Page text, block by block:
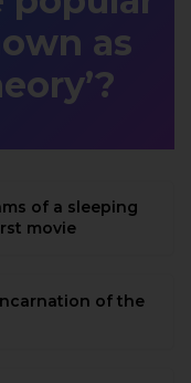
as
of a sleeping
movie
of the